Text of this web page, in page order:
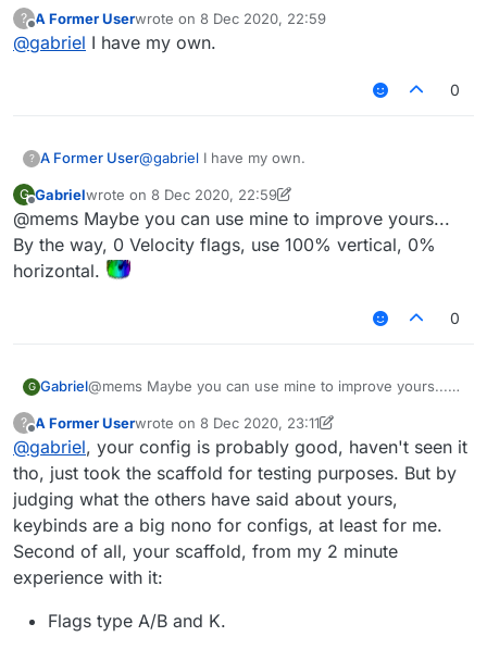
liquidbounce but works really well.
?
Offline
A Former Userwrote on 8 Dec 2020, 22:59
last edited by
@gabriel I have my own.
0
? A Former User@gabriel I have my own.
G Gabrielwrote on 8 Dec 2020, 22:59
last edited by Gabriel12 Aug 2020, 23:01
@mems Maybe you can use mine to improve yours...
By the way, 0 Velocity flags, use 100% vertical, 0%
horizontal.
0
G Gabriel@mems Maybe you can use mine to improve yours...
horizontal.
?
Offline
A Former Userwrote on 8 Dec 2020, 23:11
last edited by A Former User12 Aug 2020, 23:12
@gabriel, your config is probably good, haven't seen it
tho, just took the scaffold for testing purposes. But by
judging what the others have said about yours,
keybinds are a big nono for configs, at least for me.
Second of all, your scaffold, from my 2 minute
experience with it:
Flags type A/B and K.